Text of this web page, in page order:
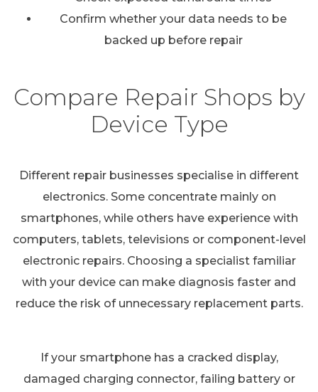
Confirm whether your data needs to be
backed up before repair
Compare Repair Shops by
Device Type
Different repair businesses specialise in different
electronics. Some concentrate mainly on
smartphones, while others have experience with
computers, tablets, televisions or component-level
electronic repairs. Choosing a specialist familiar
with your device can make diagnosis faster and
reduce the risk of unnecessary replacement parts.
If your smartphone has a cracked display,
damaged charging connector, failing battery or